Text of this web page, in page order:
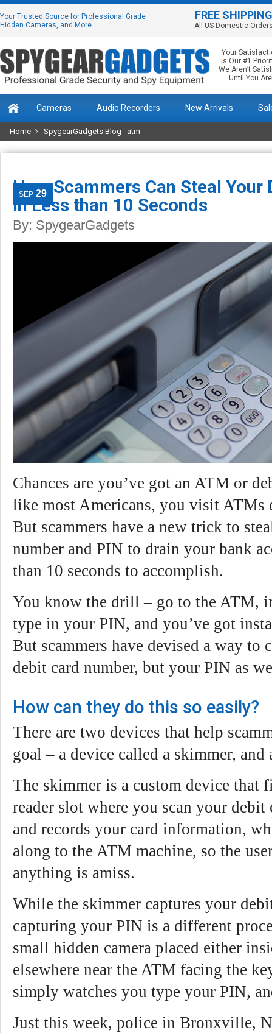
Your Trusted Source for Professional Grade
Hidden Cameras, and More
FREE SHIPPING
All US Domestic
Your
is Our #1
We Aren’t
Until You Are
Cameras Audio Recorders New Arrivals
Home SpygearGadgets Blog atm
How Scammers Can Steal Your
in Less than 10 Seconds
By: SpygearGadgets
SEP 29
Chances are you’ve got an ATM or
like most Americans, you visit ATMs
But scammers have a new trick to
number and PIN to drain your bank
than 10 seconds to accomplish.
You know the drill – go to the ATM,
type in your PIN, and you’ve got
But scammers have devised a way to
debit card number, but your PIN as
How can they do this so easily?
There are two devices that help
goal – a device called a skimmer, and
The skimmer is a custom device that
reader slot where you scan your debit
and records your card information,
along to the ATM machine, so the
anything is amiss.
While the skimmer captures your
capturing your PIN is a different
small hidden camera placed either
elsewhere near the ATM facing the
simply watches you type your PIN,
Just this week, police in Bronxville,